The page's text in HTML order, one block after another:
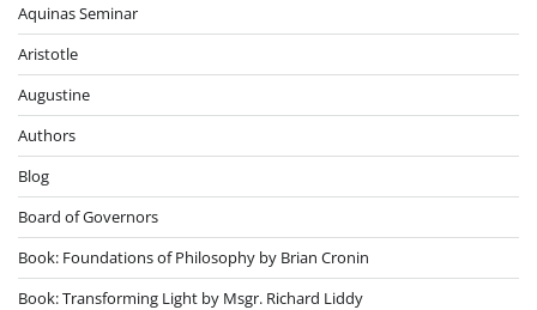
Aquinas Seminar
Aristotle
Augustine
Authors
Blog
Board of Governors
Book: Foundations of Philosophy by Brian Cronin
Book: Transforming Light by Msgr. Richard Liddy